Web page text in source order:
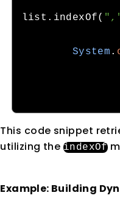
list . indexOf(
System .
This code snippet
utilizing the indexOf
Example: Building